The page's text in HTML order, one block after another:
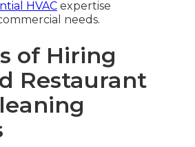
HVAC expertise
needs.
of Hiring
Restaurant